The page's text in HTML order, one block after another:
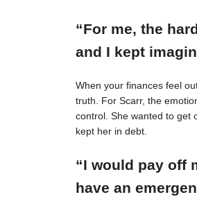
“For me, the
and I kept
When your finances feel
truth. For Scarr, the
control. She wanted to get
kept her in debt.
“I would pay off
have an